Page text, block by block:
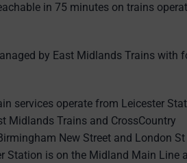
in 75 minutes on trains
by East Midlands Trains with
services operate from Leicester
Midlands Trains and CrossCountry
New Street and London
Station is on the Midland Main Line